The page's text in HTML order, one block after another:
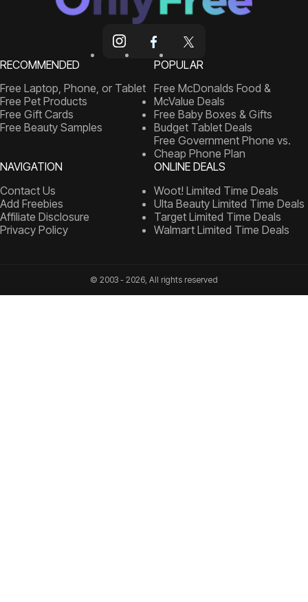
RECOMMENDED
Free Laptop, Phone, or Tablet
Free Pet Products
Free Gift Cards
Free Beauty Samples
POPULAR
Free McDonalds Food &
McValue Deals
Free Baby Boxes & Gifts
Budget Tablet Deals
Free Government Phone vs.
Cheap Phone Plan
NAVIGATION
Contact Us
Add Freebies
Affiliate Disclosure
Privacy Policy
ONLINE DEALS
Woot! Limited Time Deals
Ulta Beauty Limited Time Deals
Target Limited Time Deals
Walmart Limited Time Deals
© 2003 - 2026, All rights reserved